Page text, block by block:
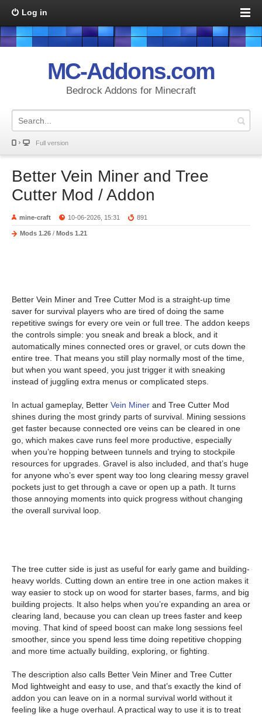
Log in
MC-Addons.com
Bedrock Addons for Minecraft
Full version
Better Vein Miner and Tree
Cutter Mod / Addon
mine-craft 10-06-2026, 15:31 891
Mods 1.26 / Mods 1.21
Better Vein Miner and Tree Cutter Mod is a straight-up time
saver for survival players who are tired of doing the same
repetitive swings for every ore vein or full tree. The addon keeps
the controls simple: you sneak and break a block, and it
automatically mines connected ores or gravel, or cuts down the
entire tree. That means you still play normally most of the time,
but when you want speed, you just trigger it with sneaking
instead of juggling extra menus or complicated steps.
In actual gameplay, Better Vein Miner and Tree Cutter Mod
shines during the most grindy parts of survival. Mining sessions
get faster because connected ore veins can be cleared in one
go, which makes cave runs feel more productive, especially
when you’re hopping between tunnels and trying to stockpile
resources for upgrades. Gravel is also included, and that’s huge
for anyone who’s ever spent way too long clearing messy gravel
pockets just to get through a cave or open up a path. It turns
those annoying moments into quick progress without changing
the overall survival loop.
The tree cutter side is just as useful for early game and building-
heavy worlds. Cutting down an entire tree in one action makes it
way easier to stock up on wood for starter bases, farms, and big
building projects. It also helps when you’re expanding an area or
clearing land, because you can clean up trees faster and keep
moving. That kind of speed boost can make long sessions feel
smoother, since you spend less time doing repetitive chopping
and more time actually building, exploring, or fighting.
The description also calls Better Vein Miner and Tree Cutter
Mod lightweight and easy to use, and that’s exactly the kind of
addon you can leave on in a normal survival world without it
feeling like a huge overhaul. A practical way to use it is to treat